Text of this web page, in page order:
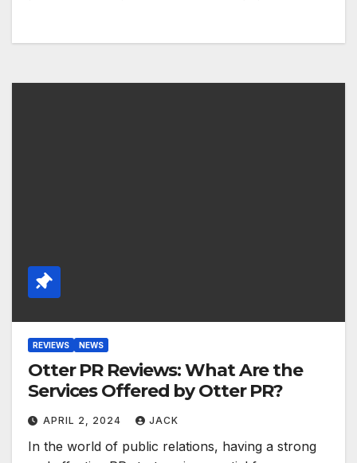
REVIEWS NEWS
Otter PR Reviews: What Are the
Services Offered by Otter PR?
APRIL 2, 2024 JACK
In the world of public relations, having a strong